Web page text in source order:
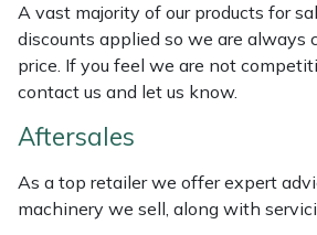
A vast majority of our products for
discounts applied so we are always
price. If you feel we are not
contact us and let us know.
Aftersales
As a top retailer we offer expert
machinery we sell, along with
Masport
Native Arb